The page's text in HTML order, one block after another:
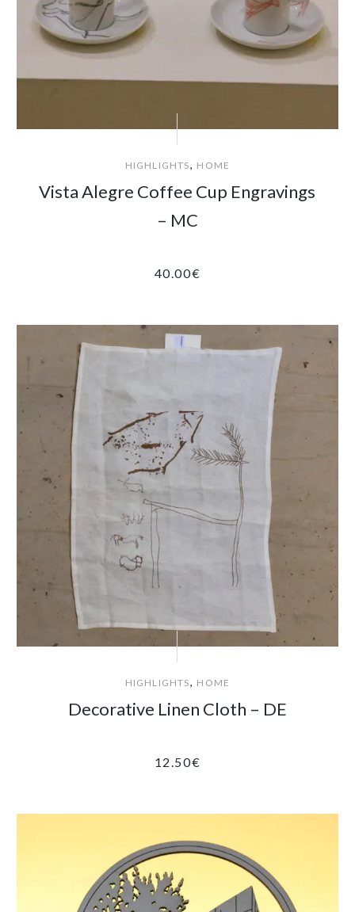
HIGHLIGHTS, HOME
Vista Alegre Coffee Cup Engravings
– MC
40.00€
HIGHLIGHTS, HOME
Decorative Linen Cloth – DE
12.50€